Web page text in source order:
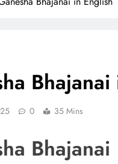
Bhajanai
0 35 Mins
Bhajanai